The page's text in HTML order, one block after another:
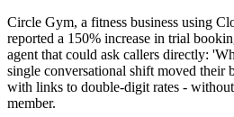
Circle Gym, a fitness business using
reported a 150% increase in trial
agent that could ask callers directly:
single conversational shift moved their
with links to double-digit rates -
member.